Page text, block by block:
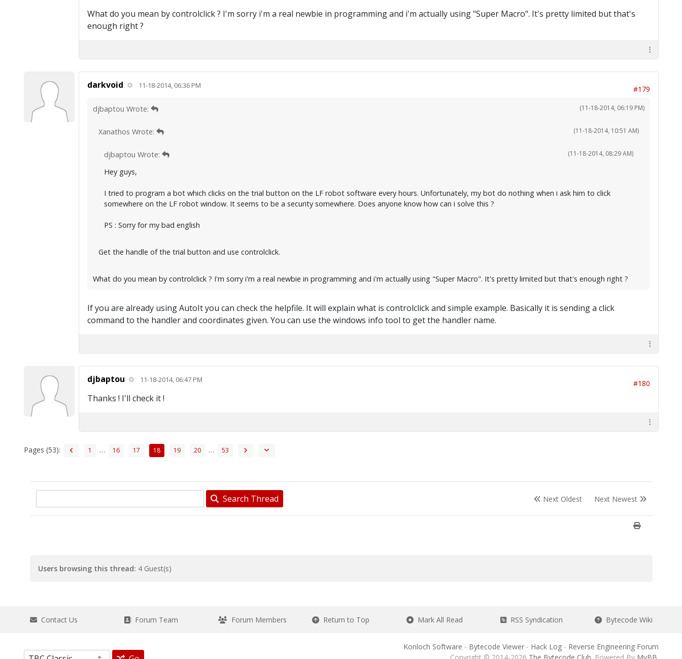
What do you mean by controlclick ? I'm sorry i'm a real newbie in programming and i'm actually using "Super Macro". It's pretty limited but that's
enough right ?
darkvoid 11-18-2014, 06:36 PM #179
(11-18-2014, 06:19 PM)
djbaptou Wrote:
(11-18-2014, 10:51 AM)
Xanathos Wrote:
(11-18-2014, 08:29 AM)
djbaptou Wrote:
Hey guys,
I tried to program a bot which clicks on the trial button on the LF robot software every hours. Unfortunately, my bot do nothing when i ask him to click
somewhere on the LF robot window. It seems to be a security somewhere. Does anyone know how can i solve this ?
PS : Sorry for my bad english
Get the handle of the trial button and use controlclick.
What do you mean by controlclick ? I'm sorry i'm a real newbie in programming and i'm actually using "Super Macro". It's pretty limited but that's enough right ?
If you are already using AutoIt you can check the helpfile. It will explain what is controlclick and simple example. Basically it is sending a click
command to the handler and coordinates given. You can use the windows info tool to get the handler name.
djbaptou 11-18-2014, 06:47 PM #180
Thanks ! I'll check it !
Pages (53): 1 … 16 17 18 19 20 … 53
Search Thread Next Oldest Next Newest
Users browsing this thread: 4 Guest(s)
Contact Us Forum Team Forum Members Return to Top Mark All Read RSS Syndication Bytecode Wiki
Konloch Software - Bytecode Viewer- Hack Log- Reverse Engineering Forum